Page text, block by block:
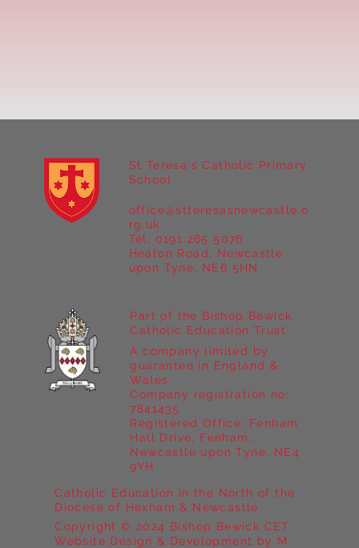
St Teresa's Catholic Primary
School
Heaton Road, Newcastle
upon Tyne, NE6 5HN
office@stteresasnewcastle.o
rg.uk
Tel. 0191 265 5076
Catholic Education in the North of the
Diocese of Hexham & Newcastle
Copyright © 2024 Bishop Bewick CET
Website Design & Development by M
Part of the Bishop Bewick
Catholic Education Trust
A company limited by
guarantee in England &
Wales
Company registration no:
7841435
Registered Office: Fenham
Hall Drive, Fenham,
Newcastle upon Tyne, NE4
9YH